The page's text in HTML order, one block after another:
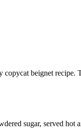
sugar, served hot